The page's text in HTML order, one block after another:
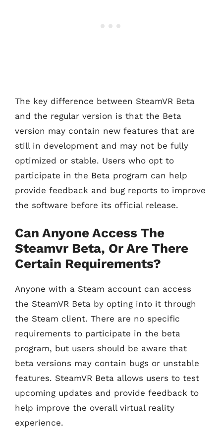
The key difference between SteamVR Beta
and the regular version is that the Beta
version may contain new features that are
still in development and may not be fully
optimized or stable. Users who opt to
participate in the Beta program can help
provide feedback and bug reports to improve
the software before its official release.
Can Anyone Access The
Steamvr Beta, Or Are There
Certain Requirements?
Anyone with a Steam account can access
the SteamVR Beta by opting into it through
the Steam client. There are no specific
requirements to participate in the beta
program, but users should be aware that
beta versions may contain bugs or unstable
features. SteamVR Beta allows users to test
upcoming updates and provide feedback to
help improve the overall virtual reality
experience.